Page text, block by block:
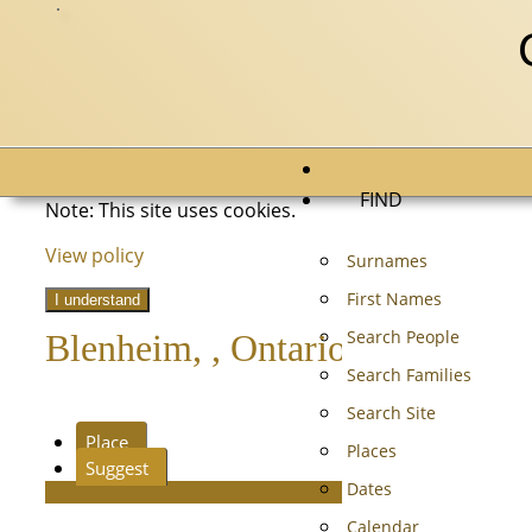
FIND
Surnames
First Names
Search People
Search Families
Search Site
Places
Dates
Calendar
Note: This site uses cookies.
View policy
I understand
Blenheim, , Ontario, Canada
Place
Suggest